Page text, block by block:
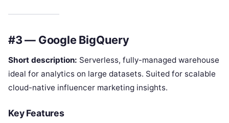
#3 — Google BigQuery
Short description: Serverless, fully-managed warehouse
ideal for analytics on large datasets. Suited for scalable
cloud-native influencer marketing insights.
Key Features